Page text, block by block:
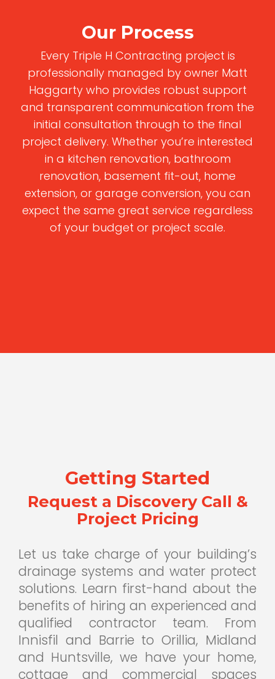
Our Process
Every Triple H Contracting project is
professionally managed by owner Matt
Haggarty who provides robust support
and transparent communication from the
initial consultation through to the final
project delivery. Whether you’re interested
in a kitchen renovation, bathroom
renovation, basement fit-out, home
extension, or garage conversion, you can
expect the same great service regardless
of your budget or project scale.
Getting Started
Request a Discovery Call &
Project Pricing
Let us take charge of your building’s
drainage systems and water protect
solutions. Learn first-hand about the
benefits of hiring an experienced and
qualified contractor team. From
Innisfil and Barrie to Orillia, Midland
and Huntsville, we have your home,
cottage and commercial spaces